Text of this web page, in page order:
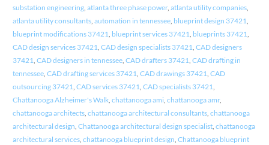
substation engineering, atlanta three phase power, atlanta utility companies,
atlanta utility consultants, automation in tennessee, blueprint design 37421
blueprint modifications 37421 blueprint services 37421 blueprints 37421
CAD design services 37421 CAD design specialists 37421 CAD designers
37421 CAD designers in tennessee, CAD drafters 37421 CAD drafting in
tennessee, CAD drafting services 37421 CAD drawings 37421 CAD
outsourcing 37421 CAD services 37421 CAD specialists 37421
Chattanooga Alzheimer's Walk, chattanooga ami chattanooga amr,
chattanooga architects, chattanooga architectural consultants, chattanooga
architectural design Chattanooga architectural design specialist, chattanooga
architectural services, chattanooga blueprint design Chattanooga blueprint